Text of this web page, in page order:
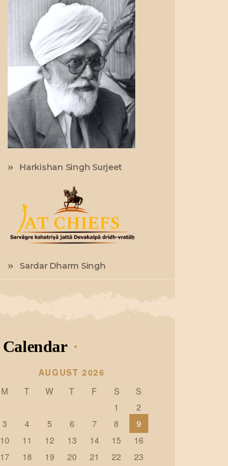
Harkishan Singh Surjeet
Sardar Dharm Singh
Calendar
AUGUST 2026
M
T W T F S
S
1
2
3
4 5 6 7 8
9
10
11 12 13 14 15
16
17
18 19 20 21 22
23